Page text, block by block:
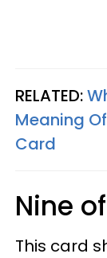
RELATED:
Meaning
Card
Nine
This card